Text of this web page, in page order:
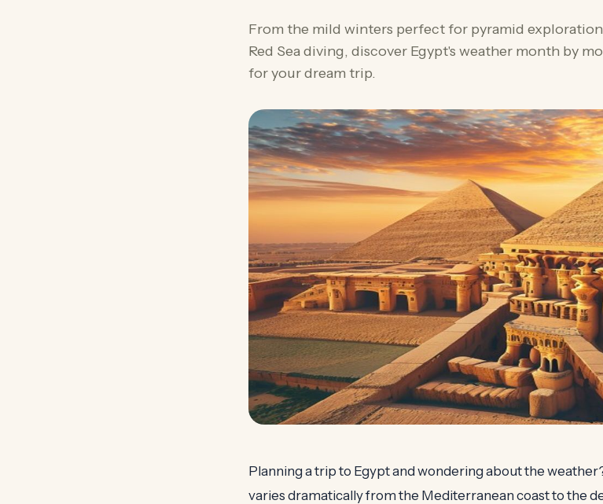
From the mild winters perfect for pyramid
Red Sea diving, discover Egypt's weather month by
for your dream trip.
Planning a trip to Egypt and wondering about the
varies dramatically from the Mediterranean coast to the